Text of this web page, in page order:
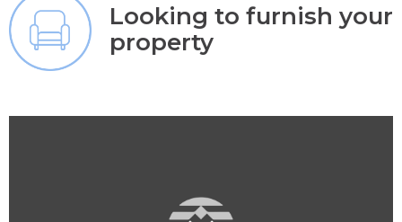
Looking to furnish your
property